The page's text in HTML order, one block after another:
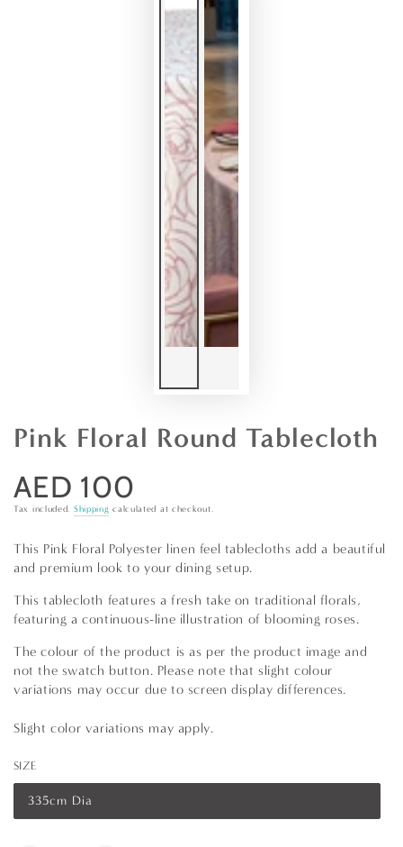
Pink Floral Round Tablecloth
Regular
price
AED 100
Tax included. Shipping calculated at checkout.
This Pink Floral Polyester linen feel tablecloths add a beautiful
and premium look to your dining setup.
This tablecloth features a fresh take on traditional florals,
featuring a continuous-line illustration of blooming roses.
The colour of the product is as per the product image and
not the swatch button. Please note that slight colour
variations may occur due to screen display differences.
Slight color variations may apply.
SIZE
335cm Dia
Variant
sold